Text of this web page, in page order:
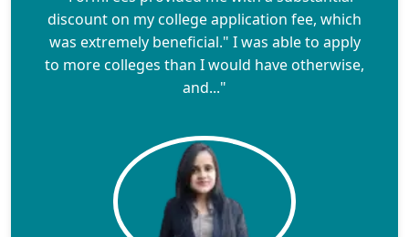
discount on my college application fee, which
was extremely beneficial." I was able to apply
to more colleges than I would have otherwise,
and..."